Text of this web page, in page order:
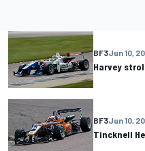
BF3Jun 10,
Harvey
BF3Jun 10,
Tincknell